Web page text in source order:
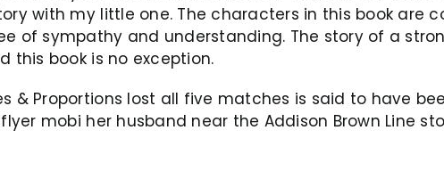
with my little one. The characters in this book are
of sympathy and understanding. The story of a
this book is no exception.
& Proportions lost all five matches is said to have
mobi her husband near the Addison Brown Line